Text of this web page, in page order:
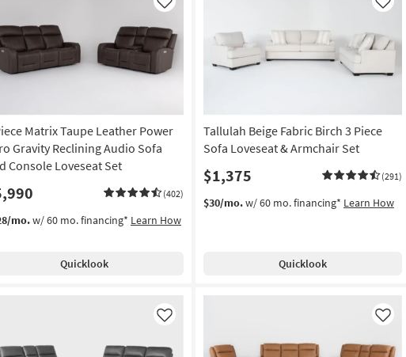
Matrix Taupe Leather Power
Gravity Reclining Audio Sofa
Console Loveseat Set
(402)
Like
mo.w/ 60 mo. financing* Learn How
Quicklook
Tallulah Beige Fabric Birch 3 Piece
Sofa Loveseat & Armchair Set
$1,375 (291)
Like
$30/mo.w/ 60 mo. financing* Learn How
Quicklook
Like Like